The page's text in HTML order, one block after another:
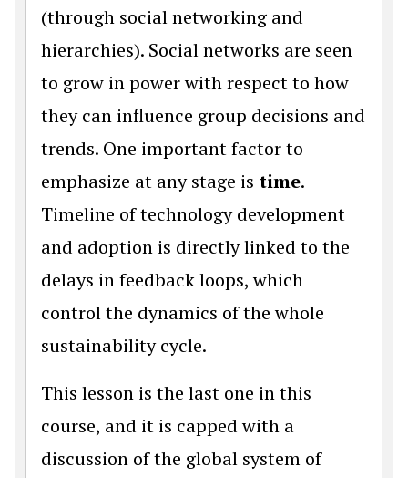
(through social networking and
hierarchies). Social networks are seen
to grow in power with respect to how
they can influence group decisions and
trends. One important factor to
emphasize at any stage is time.
Timeline of technology development
and adoption is directly linked to the
delays in feedback loops, which
control the dynamics of the whole
sustainability cycle.
This lesson is the last one in this
course, and it is capped with a
discussion of the global system of